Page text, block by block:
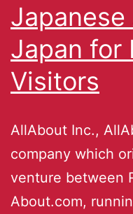
Japan for
Visitors
AllAbout Inc.,
company which
venture between
About.com,